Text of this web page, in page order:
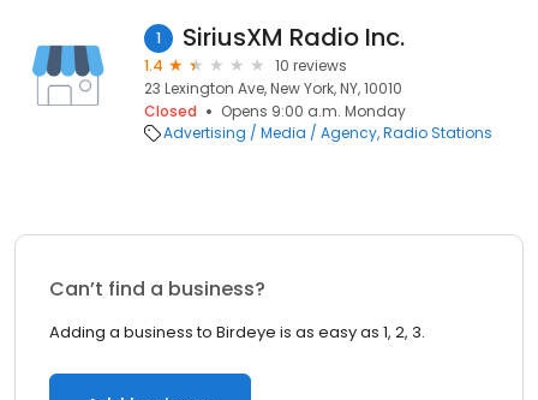
1 SiriusXM Radio Inc.
1.4
10 reviews
23 Lexington Ave, New York, NY, 10010
Closed
Opens 9:00 a.m. Monday
Advertising / Media / Agency Radio Stations
Can’t find a business?
Adding a business to Birdeye is as easy as 1, 2, 3.